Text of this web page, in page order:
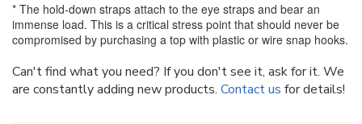
* The hold-down straps attach to the eye straps and bear an
immense load. This is a critical stress point that should never be
compromised by purchasing a top with plastic or wire snap hooks.
Can't find what you need? If you don't see it, ask for it. We
are constantly adding new products. Contact us for details!